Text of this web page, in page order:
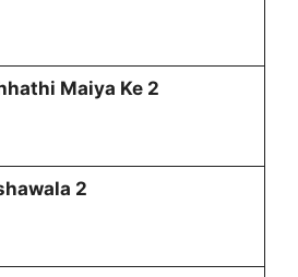
Maiya Ke 2
2